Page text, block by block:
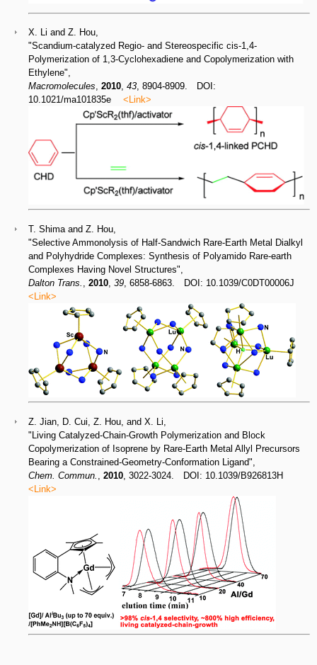
X. Li and Z. Hou,
"Scandium-catalyzed Regio- and Stereospecific cis-1,4-
Polymerization of 1,3-Cyclohexadiene and Copolymerization with
Ethylene",
Macromolecules, 2010, 43, 8904-8909. DOI:
10.1021/ma101835e <Link>
T. Shima and Z. Hou,
"Selective Ammonolysis of Half-Sandwich Rare-Earth Metal Dialkyl
and Polyhydride Complexes: Synthesis of Polyamido Rare-earth
Complexes Having Novel Structures",
Dalton Trans.
2010 39 , 6858-6863. DOI: 10.1039/C0DT00006J
<Link>
Z. Jian, D. Cui, Z. Hou, and X. Li,
"Living Catalyzed-Chain-Growth Polymerization and Block
Copolymerization of Isoprene by Rare-Earth Metal Allyl Precursors
Bearing a Constrained-Geometry-Conformation Ligand",
Chem. Commun.
2010 , 3022-3024. DOI: 10.1039/B926813H
<Link>